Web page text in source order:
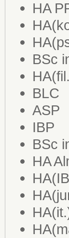
HA
BSc
BLC
ASP
IBP
BSc
HA